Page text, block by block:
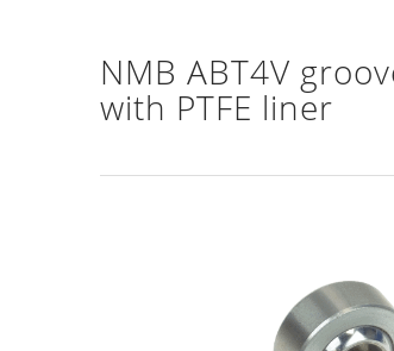
NMB ABT4V
with PTFE liner